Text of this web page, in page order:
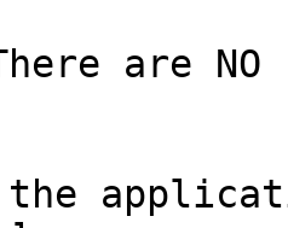
are
the